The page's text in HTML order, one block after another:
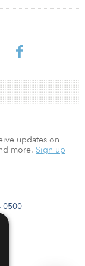
calendar year.
estate; the
0500
updates on
more. Sign up